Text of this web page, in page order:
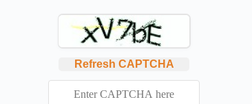
Refresh CAPTCHA